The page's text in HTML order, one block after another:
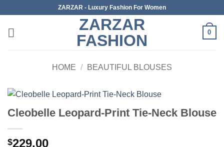
content
ZARZAR - Luxury Fashion For Women
ZARZAR
FASHION
0
HOME / BEAUTIFUL BLOUSES
Cleobelle Leopard-Print Tie-Neck Blouse
$229.00